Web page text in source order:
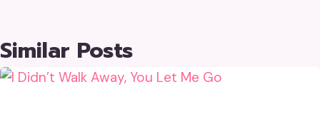
Similar Posts